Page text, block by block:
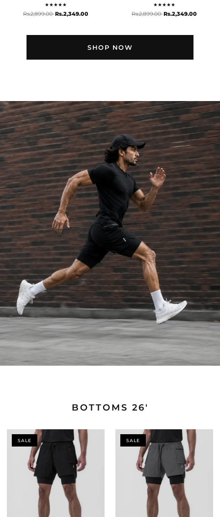
★★★★★
Rs.2,899.00 Rs.2,349.00
★★★★★
Rs.2,899.00 Rs.2,349.00
SHOP NOW
BOTTOMS 26'
SALE SALE